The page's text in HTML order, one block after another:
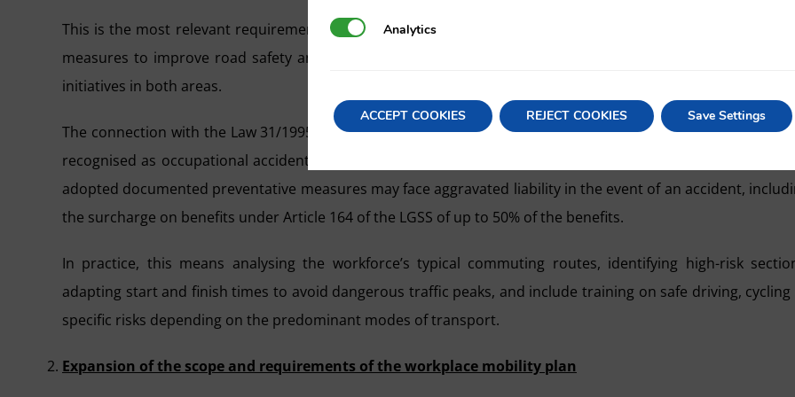
This is the most relevant requirement from the employment-law perspective. The plan must expressly
measures to improve road safety and prevent accidents during journeys to work, as well as specific
initiatives in both areas.
The connection with the Law 31/1995 on the Prevention of Occupational Risks is direct: accidents in itinere
recognised as occupational accidents according to Article 156.2a) of the LGSS, and any company that has
adopted documented preventative measures may face aggravated liability in the event of an accident,
the surcharge on benefits under Article 164 of the LGSS of up to 50% of the benefits.
In practice, this means analysing the workforce’s typical commuting routes, identifying high-risk
adapting start and finish times to avoid dangerous traffic peaks, and include training on safe driving, cycling
specific risks depending on the predominant modes of transport.
Expansion of the scope and requirements of the workplace mobility plan
AnalyticsAnalytics
ACCEPT COOKIES REJECT COOKIES Save Settings